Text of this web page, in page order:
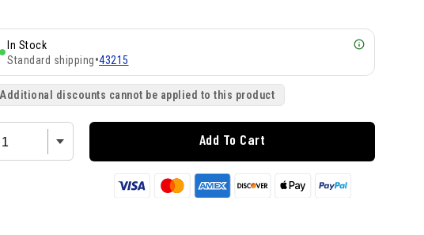
In Stock
Standard shipping•43215
Additional discounts cannot be applied to this product
Add To Cart